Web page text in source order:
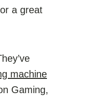
a great
machine
Gaming,